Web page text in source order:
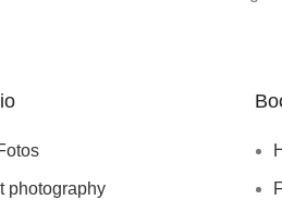
photography